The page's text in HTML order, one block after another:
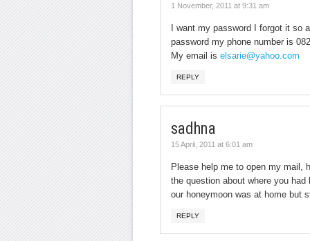
1 November, 2011 at 9:31 am
I want my password I forgot it so
password my phone number is
My email is elsarie@yahoo.com
REPLY
sadhna
15 April, 2011 at 6:01 am
Please help me to open my mail,
the question about where you
our honeymoon was at home but
REPLY